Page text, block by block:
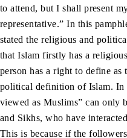
to attend, but I shall present
representative.” In this
stated the religious and
that Islam firstly has a
person has a right to define
political definition of Islam. In
viewed as Muslims” can only
and Sikhs, who have
This is because if the